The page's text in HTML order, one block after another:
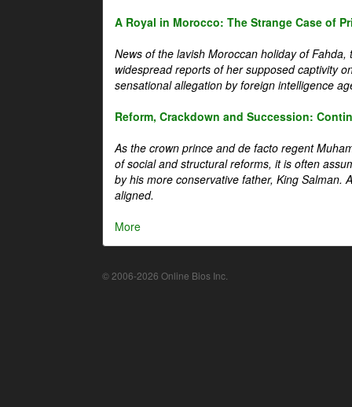
A Royal in Morocco: The Strange Case of
News of the lavish Moroccan holiday of
widespread reports of her supposed captivity
sensational allegation by foreign intelligence
Reform, Crackdown and Succession:
As the crown prince and de facto regent
of social and structural reforms, it is often
by his more conservative father, King Salman.
aligned.
More
© 2006-2026 Online Bios Inc.